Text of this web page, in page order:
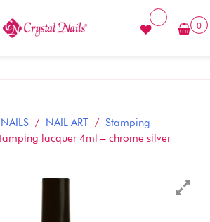
0
NAILS / NAIL ART / Stamping
lacquer 4ml – chrome silver